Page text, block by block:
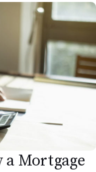
a Mortgage